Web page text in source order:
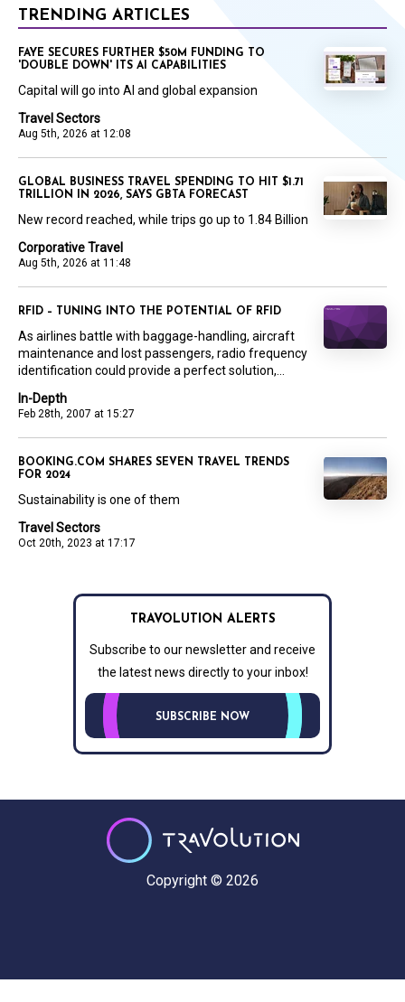
TRENDING ARTICLES
Travel Sectors
Aug 5th, 2026 at 12:08
FAYE SECURES FURTHER $50M FUNDING TO
'DOUBLE DOWN' ITS AI CAPABILITIES
Capital will go into AI and global expansion
Corporative Travel
Aug 5th, 2026 at 11:48
GLOBAL BUSINESS TRAVEL SPENDING TO HIT $1.71
TRILLION IN 2026, SAYS GBTA FORECAST
New record reached, while trips go up to 1.84 Billion
In-Depth
Feb 28th, 2007 at 15:27
RFID – TUNING INTO THE POTENTIAL OF RFID
As airlines battle with baggage-handling, aircraft
maintenance and lost passengers, radio frequency
identification could provide a perfect solution,...
Travel Sectors
Oct 20th, 2023 at 17:17
BOOKING.COM SHARES SEVEN TRAVEL TRENDS
FOR 2024
Sustainability is one of them
TRAVOLUTION ALERTS
Subscribe to our newsletter and receive
the latest news directly to your inbox!
SUBSCRIBE NOW
Copyright © 2026